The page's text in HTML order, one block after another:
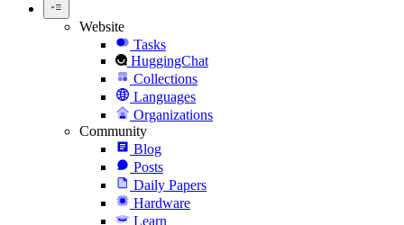
Website
Tasks
HuggingChat
Collections
Languages
Organizations
Community
Blog
Posts
Daily Papers
Hardware
Learn